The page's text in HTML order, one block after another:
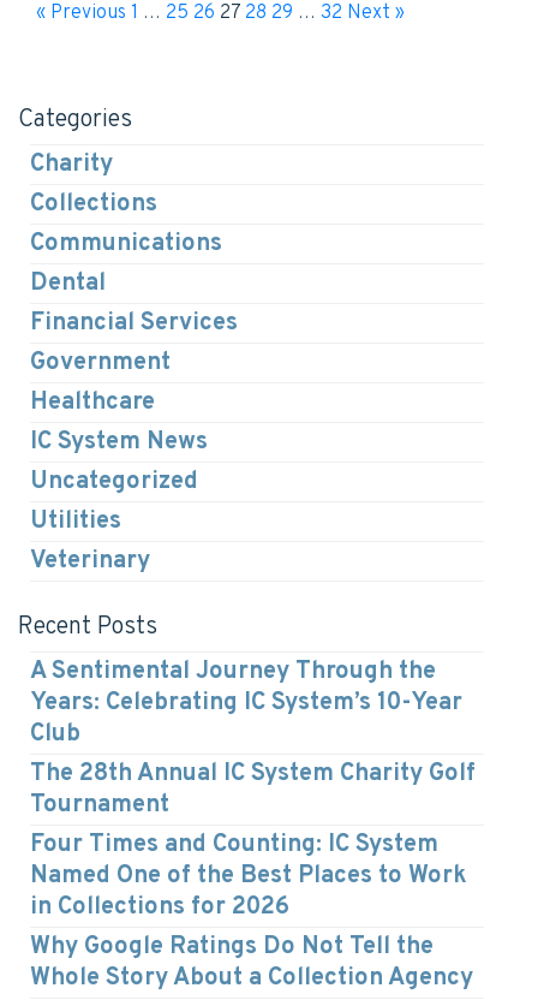
« Previous 1 … 25 26 27 28 29 … 32 Next »
Categories
Charity
Collections
Communications
Dental
Financial Services
Government
Healthcare
IC System News
Uncategorized
Utilities
Veterinary
Recent Posts
A Sentimental Journey Through the
Years: Celebrating IC System’s 10-Year
Club
The 28th Annual IC System Charity Golf
Tournament
Four Times and Counting: IC System
Named One of the Best Places to Work
in Collections for 2026
Why Google Ratings Do Not Tell the
Whole Story About a Collection Agency